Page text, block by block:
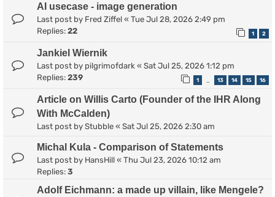
AI usecase - image generation
Last post by Fred Ziffel « Tue Jul 28, 2026 2:49 pm
Replies: 22 1 2
Jankiel Wiernik
Last post by pilgrimofdark « Sat Jul 25, 2026 1:12 pm
Replies: 239 1 13 14 15 16
Article on Willis Carto (Founder of the IHR Along
With McCalden)
Last post by Stubble « Sat Jul 25, 2026 2:30 am
Michal Kula - Comparison of Statements
Last post by HansHill « Thu Jul 23, 2026 10:12 am
Replies: 3
Adolf Eichmann: a made up villain, like Mengele?